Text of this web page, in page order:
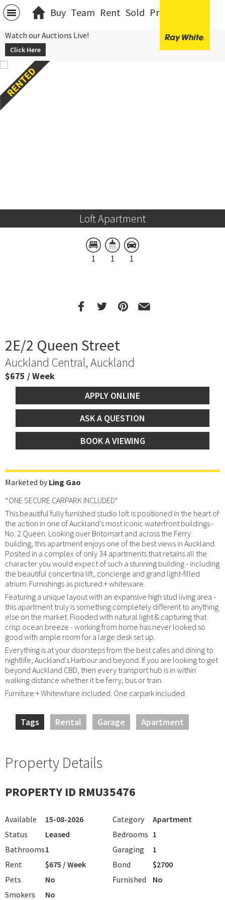
Buy Team Rent Sold Projects
Watch our Auctions Live!
Click Here
Loft Apartment
1 1 1
2E/2 Queen Street
Auckland Central, Auckland
$675 / Week
APPLY ONLINE
ASK A QUESTION
BOOK A VIEWING
Marketed by Ling Gao
*ONE SECURE CARPARK INCLUDED*
This beautiful fully furnished studio loft is positioned in the heart of
the action in one of Auckland's most iconic waterfront buildings -
No. 2 Queen. Looking over Britomart and across the Ferry
building, this apartment enjoys one of the best views in Auckland.
Posited in a complex of only 34 apartments that retains all the
character you would expect of such a stunning building - including
the beautiful concertina lift, concierge and grand light-filled
atrium. Furnishings as pictured + whiteware.
Featuring a unique layout with an expansive high stud living area -
this apartment truly is something completely different to anything
else on the market. Flooded with natural light & capturing that
crisp ocean breeze - working from home has never looked so
good with ample room for a large desk set up.
Everything is at your doorsteps from the best cafes and dining to
nightlife, Auckland's Harbour and beyond. If you are looking to get
beyond Auckland CBD, then every transport hub is in within
walking distance whether it be ferry, bus or train.
Furniture + Whitewhare included. One carpark included.
Tags Rental Garage Apartment
Property Details
PROPERTY ID RMU35476
Available 15-08-2026 Category
Apartment
Status
Leased Bedrooms 1
Bathrooms1 Garaging
1
Rent
$675 / Week Bond
$2700
Pets
No Furnished
No
Smokers
No